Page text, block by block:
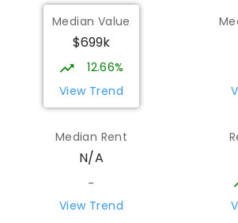
Lowanna College
Newborough 3825
SECONDARY
894ENROLLED
Baringa Special School
SPECIAL
166
Lavalla Catholic College -
Median Value
$699k
12.66%
View Trend
Median Rent
N/A
-
View Trend